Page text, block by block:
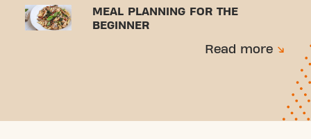
MEAL PLANNING FOR THE
BEGINNER
Read more